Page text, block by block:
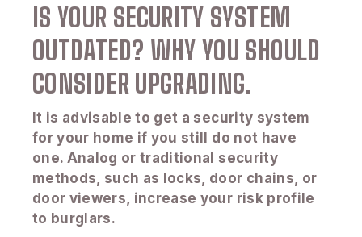
IS YOUR SECURITY SYSTEM
OUTDATED? WHY YOU SHOULD
CONSIDER UPGRADING.
It is advisable to get a security system
for your home if you still do not have
one. Analog or traditional security
methods, such as locks, door chains, or
door viewers, increase your risk profile
to burglars.